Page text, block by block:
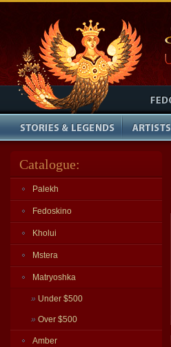
Catalogue:
Palekh
Fedoskino
Kholui
Mstera
Matryoshka
» Under $500
» Over $500
Amber